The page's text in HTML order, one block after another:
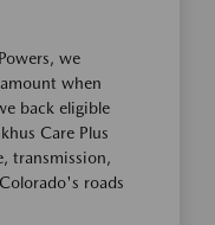
we
when
back eligible
Care Plus
transmission,
roads